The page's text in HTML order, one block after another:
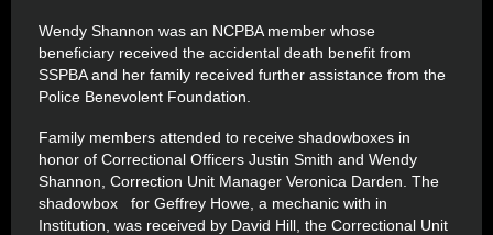
Wendy Shannon was an NCPBA member whose
beneficiary received the accidental death benefit from
SSPBA and her family received further assistance from the
Police Benevolent Foundation.
Family members attended to receive shadowboxes in
honor of Correctional Officers Justin Smith and Wendy
Shannon, Correction Unit Manager Veronica Darden. The
shadowbox for Geffrey Howe, a mechanic with in
Institution, was received by David Hill, the Correctional Unit